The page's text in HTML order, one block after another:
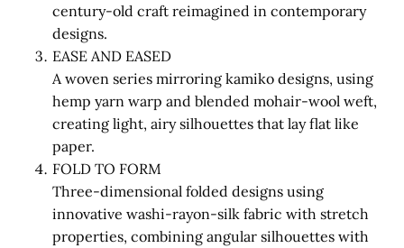
century-old craft reimagined in contemporary
designs.
EASE AND EASED
A woven series mirroring kamiko designs, using
hemp yarn warp and blended mohair-wool weft,
creating light, airy silhouettes that lay flat like
paper.
FOLD TO FORM
Three-dimensional folded designs using
innovative washi-rayon-silk fabric with stretch
properties, combining angular silhouettes with